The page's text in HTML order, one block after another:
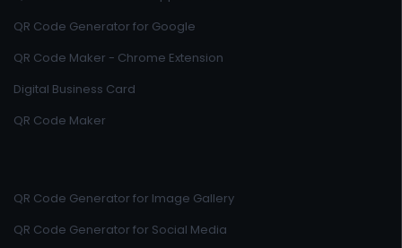
QR Code Generator for Google
QR Code Maker - Chrome Extension
Digital Business Card
QR Code Maker
QR Code Generator for Image Gallery
QR Code Generator for Social Media